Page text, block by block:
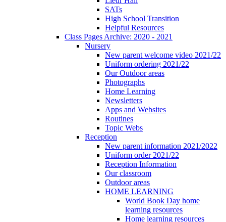
SATs
High School Transition
Helpful Resources
Class Pages Archive: 2020 - 2021
Nursery
New parent welcome video 2021/22
Uniform ordering 2021/22
Our Outdoor areas
Photographs
Home Learning
Newsletters
Apps and Websites
Routines
Topic Webs
Reception
New parent information 2021/2022
Uniform order 2021/22
Reception Information
Our classroom
Outdoor areas
HOME LEARNING
World Book Day home
learning resources
Home learning resources